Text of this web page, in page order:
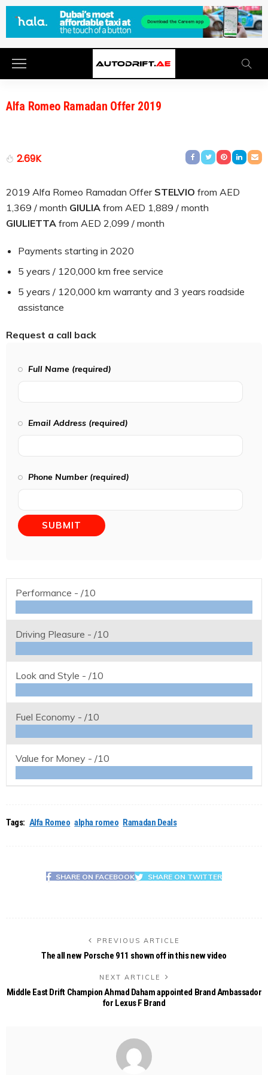
Alfa Romeo Ramadan Offer 2019
2.69K
2019 Alfa Romeo Ramadan Offer STELVIO from AED
1,369 / month GIULIA from AED 1,889 / month
GIULIETTA from AED 2,099 / month
Payments starting in 2020
5 years / 120,000 km free service
5 years / 120,000 km warranty and 3 years roadside
assistance
Request a call back
Full Name (required)
Email Address (required)
Phone Number (required)
Performance - /10
Driving Pleasure - /10
Look and Style - /10
Fuel Economy - /10
Value for Money - /10
Tags: Alfa Romeo alpha romeo Ramadan Deals
SHARE ON FACEBOOK SHARE ON TWITTER
PREVIOUS ARTICLE
The all new Porsche 911 shown off in this new video
NEXT ARTICLE
Middle East Drift Champion Ahmad Daham appointed Brand Ambassador
for Lexus F Brand